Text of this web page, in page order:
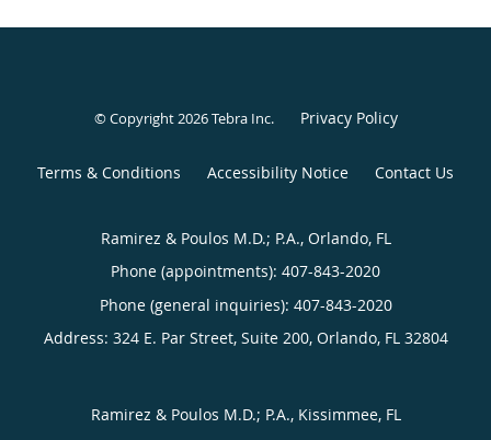
© Copyright 2026Tebra Inc. Privacy Policy
Terms & Conditions Accessibility Notice Contact Us
Ramirez & Poulos M.D.; P.A., Orlando, FL
Phone (appointments): 407-843-2020
Phone (general inquiries): 407-843-2020
Address: 324 E. Par Street, Suite 200, Orlando, FL 32804
Ramirez & Poulos M.D.; P.A., Kissimmee, FL